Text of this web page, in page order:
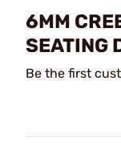
6MM
SEATING
Be the first